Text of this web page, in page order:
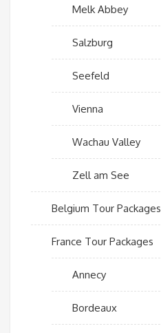
Melk Abbey
Salzburg
Seefeld
Vienna
Wachau Valley
Zell am See
Belgium Tour Packages
France Tour Packages
Annecy
Bordeaux